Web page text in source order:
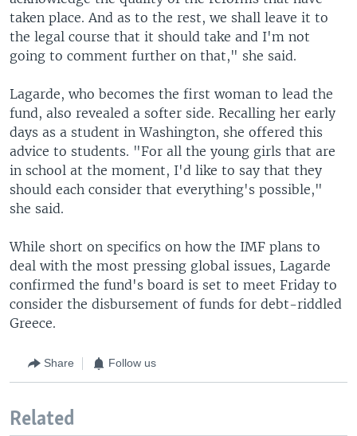
taken place. And as to the rest, we shall leave it to
the legal course that it should take and I'm not
going to comment further on that," she said.
Lagarde, who becomes the first woman to lead the
fund, also revealed a softer side. Recalling her early
days as a student in Washington, she offered this
advice to students. "For all the young girls that are
in school at the moment, I'd like to say that they
should each consider that everything's possible,"
she said.
While short on specifics on how the IMF plans to
deal with the most pressing global issues, Lagarde
confirmed the fund's board is set to meet Friday to
consider the disbursement of funds for debt-riddled
Greece.
Share Follow us
Related